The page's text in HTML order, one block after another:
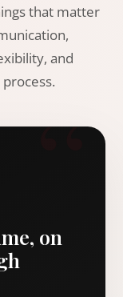
that matter
and
on